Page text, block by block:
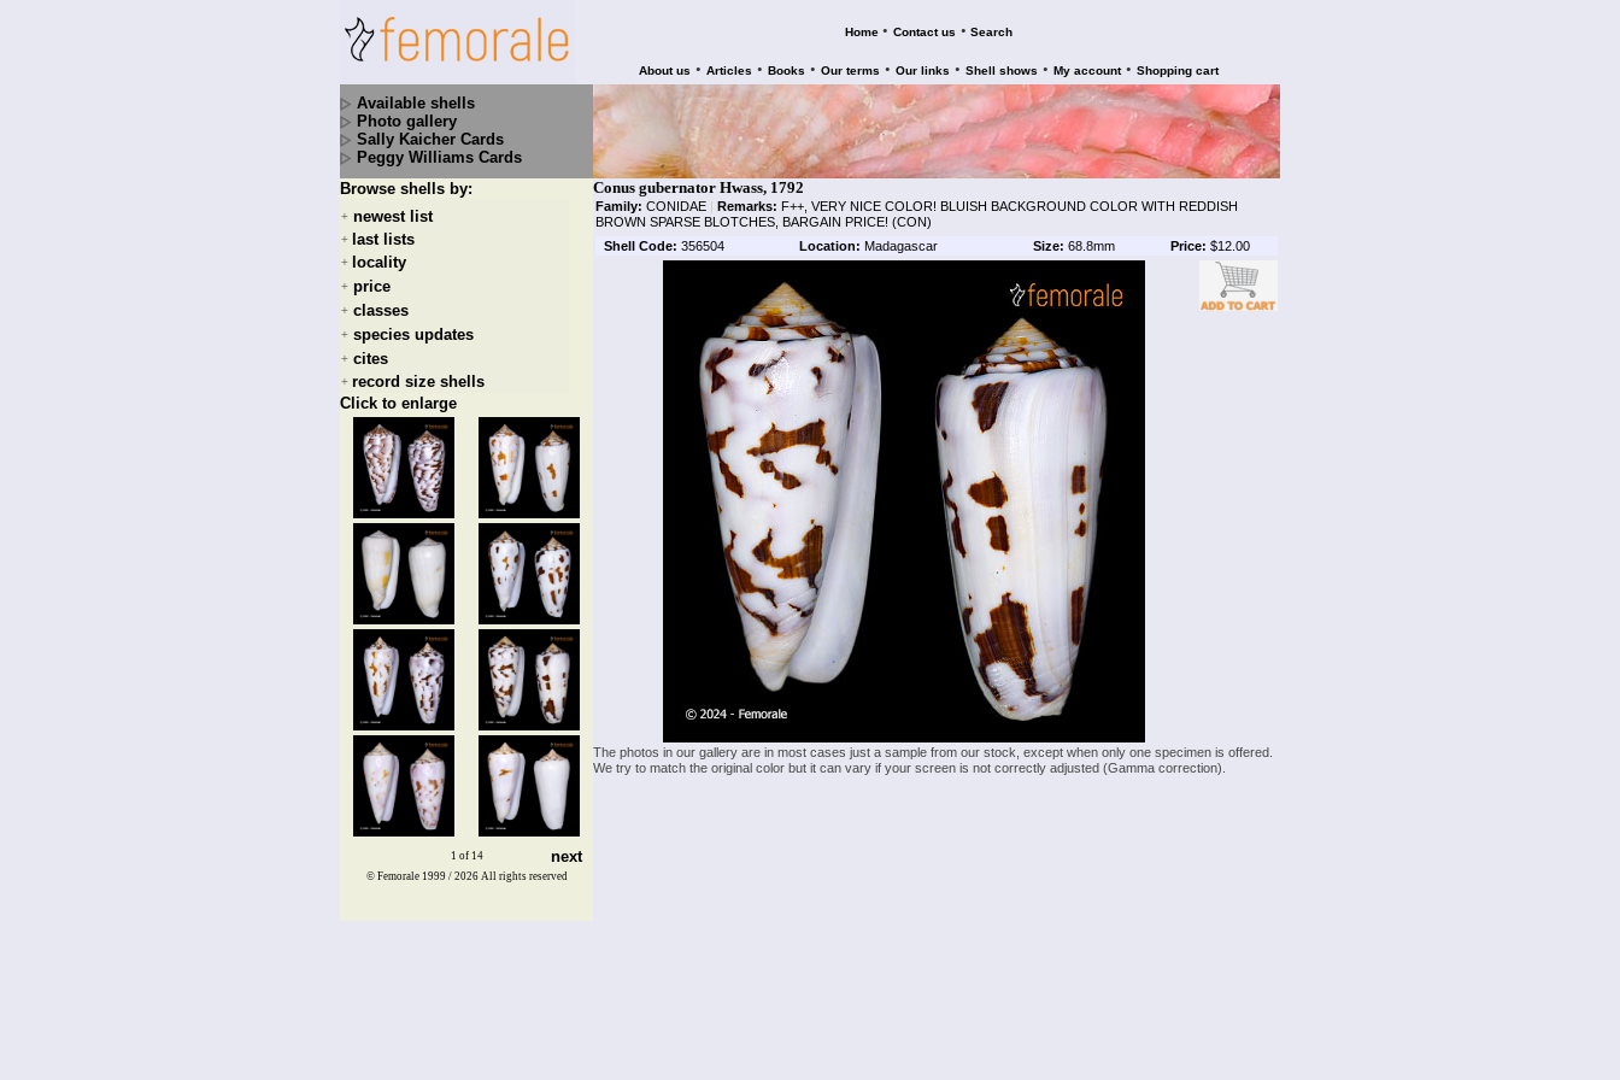
Home • Contact us • Search
About us • Articles • Books • Our terms • Our links • Shell shows • My account • Shopping cart
Available shells
Photo gallery
Sally Kaicher Cards
Peggy Williams Cards
Browse shells by:
+ newest list
+ last lists
+ locality
+ price
+ classes
+ species updates
+ cites
+ record size shells
Click to enlarge
1 of 14 next
Conus gubernator Hwass, 1792
Family: CONIDAE | Remarks: F++, VERY NICE COLOR! BLUISH BACKGROUND COLOR WITH REDDISH
BROWN SPARSE BLOTCHES, BARGAIN PRICE! (CON)
Shell Code: 356504 Location: Madagascar Size: 68.8mm Price: $12.00
The photos in our gallery are in most cases just a sample from our stock, except when only one specimen is offered.
We try to match the original color but it can vary if your screen is not correctly adjusted (Gamma correction).
© Femorale 1999 / 2026 All rights reserved